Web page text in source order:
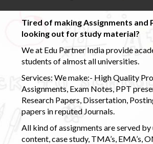
Tired of making Assignments and
looking out for study material?
We at Edu Partner India provide
students of almost all universities.
Services: We make:- High Quality
Assignments, Exam Notes, PPT
Research Papers, Dissertation,
papers in reputed Journals.
All kind of assignments are served by
content, case study, TMA’s, EMA’s,